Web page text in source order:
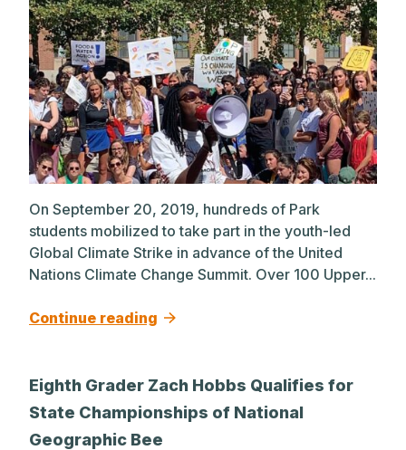
On September 20, 2019, hundreds of Park
students mobilized to take part in the youth-led
Global Climate Strike in advance of the United
Nations Climate Change Summit. Over 100 Upper...
Continue reading
Eighth Grader Zach Hobbs Qualifies for
State Championships of National
Geographic Bee